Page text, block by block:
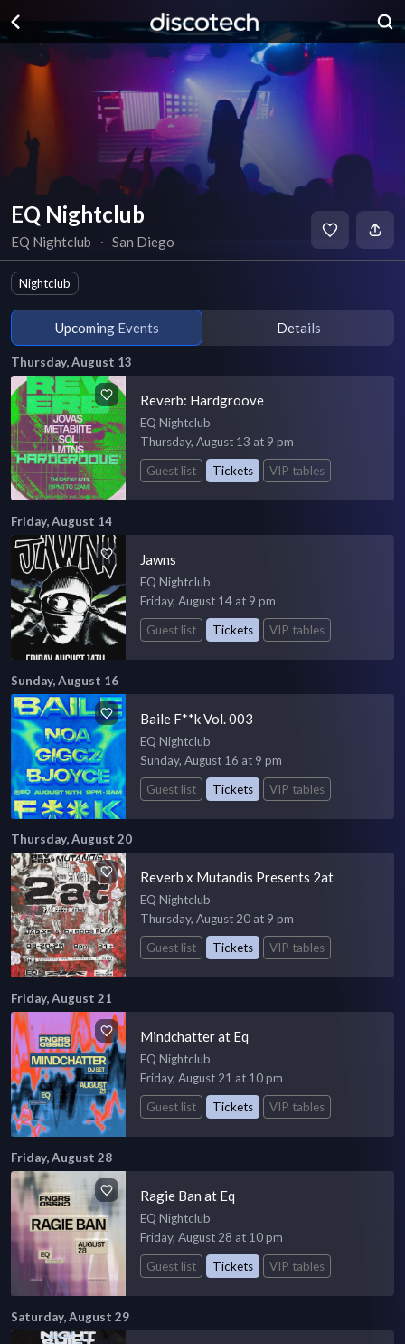
EQ Nightclub
EQ Nightclub ∙ San Diego
Nightclub
Upcoming Events Details
Thursday, August 13
Reverb: Hardgroove
EQ Nightclub
Thursday, August 13 at 9 pm
Guest list
Tickets VIP tables
Friday, August 14
Jawns
EQ Nightclub
Friday, August 14 at 9 pm
Guest list
Tickets VIP tables
Sunday, August 16
Baile F**k Vol. 003
EQ Nightclub
Sunday, August 16 at 9 pm
Guest list
Tickets VIP tables
Thursday, August 20
Reverb x Mutandis Presents 2at
EQ Nightclub
Thursday, August 20 at 9 pm
Guest list
Tickets VIP tables
Friday, August 21
Mindchatter at Eq
EQ Nightclub
Friday, August 21 at 10 pm
Guest list
Tickets VIP tables
Friday, August 28
Ragie Ban at Eq
EQ Nightclub
Friday, August 28 at 10 pm
Guest list
Tickets VIP tables
Saturday, August 29